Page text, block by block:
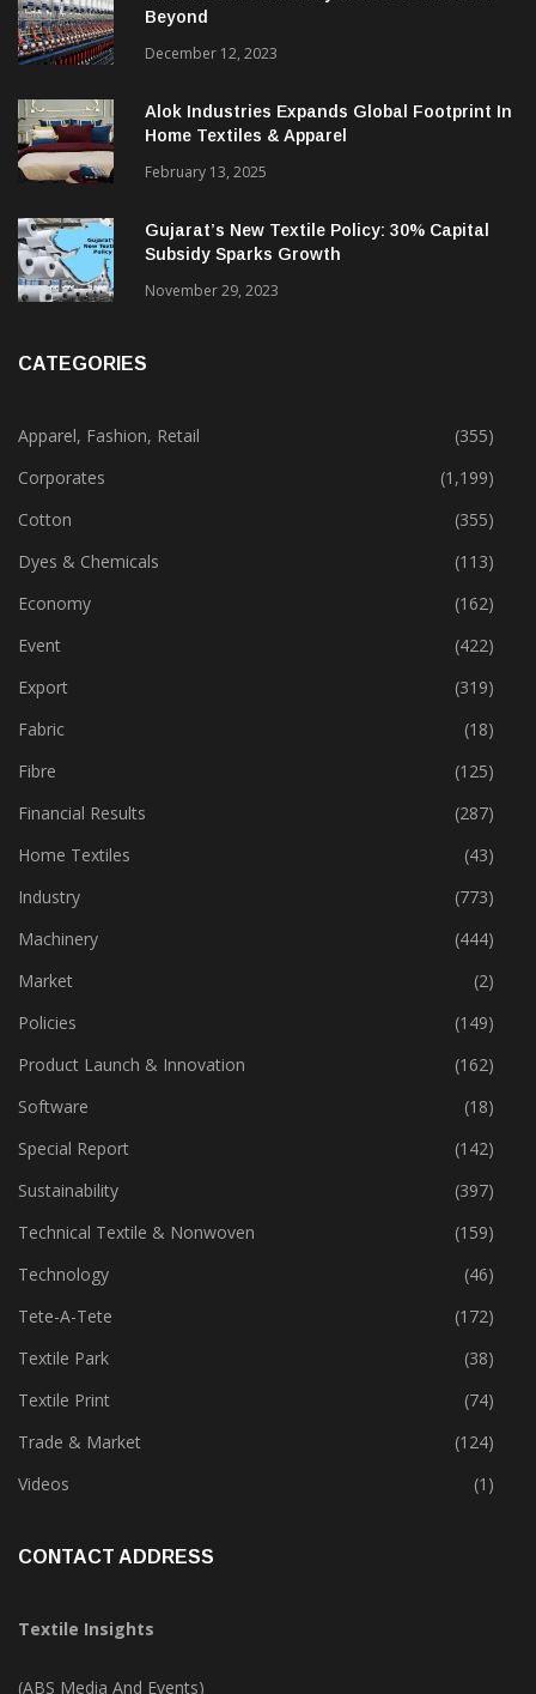
Indian Textile Industry Trends For 2024 &
December 12, 2023
Alok Industries Expands Global Footprint In
Home Textiles & Apparel
February 13, 2025
Gujarat’s New Textile Policy: 30% Capital
Apparel, Fashion, Retail
(355)
Corporates
(1,199)
Cotton
(355)
Dyes & Chemicals
(113)
Economy
(162)
Event
(422)
Export
(319)
Fabric
(18)
Fibre
(125)
Financial Results
(287)
Home Textiles
(43)
Industry
(773)
Machinery
(444)
Market
(2)
Policies
(149)
Product Launch & Innovation
(162)
Software
(18)
Special Report
(142)
Sustainability
(397)
Technical Textile & Nonwoven
(159)
Technology
(46)
Tete-A-Tete
(172)
Textile Park
(38)
Textile Print
(74)
Trade & Market
(124)
Textile Insights